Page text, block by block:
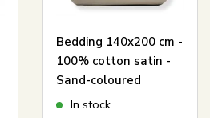
Bedding 140x200 cm -
100% cotton satin -
Sand-coloured
jacquard-woven -
In stock